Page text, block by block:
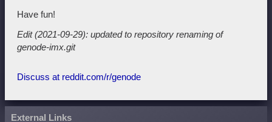
Have fun!
Edit (2021-09-29): updated to repository renaming of
genode-imx.git
Discuss at reddit.com/r/genode
External Links